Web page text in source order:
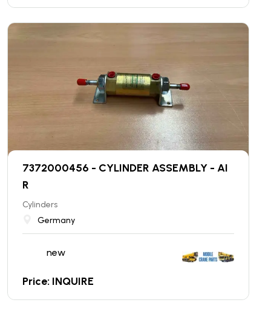
7372000456 - CYLINDER ASSEMBLY - AI
R
Cylinders
Germany
new
Price: INQUIRE